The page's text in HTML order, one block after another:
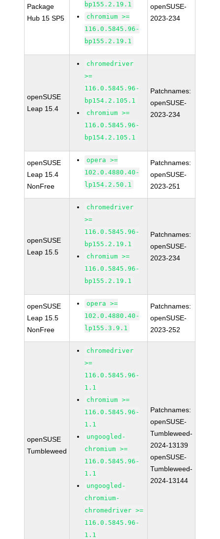
Package
Hub 15 SP5
bp155.2.19.1
chromium >=
116.0.5845.96-
bp155.2.19.1
openSUSE-
2023-234
openSUSE
Leap 15.4
chromedriver
>=
116.0.5845.96-
bp154.2.105.1
chromium >=
116.0.5845.96-
bp154.2.105.1
Patchnames:
openSUSE-
2023-234
openSUSE
Leap 15.4
NonFree
opera >=
102.0.4880.40-
lp154.2.50.1
Patchnames:
openSUSE-
2023-251
openSUSE
Leap 15.5
chromedriver
>=
116.0.5845.96-
bp155.2.19.1
chromium >=
116.0.5845.96-
bp155.2.19.1
Patchnames:
openSUSE-
2023-234
openSUSE
Leap 15.5
NonFree
opera >=
102.0.4880.40-
lp155.3.9.1
Patchnames:
openSUSE-
2023-252
openSUSE
Tumbleweed
chromedriver
>=
116.0.5845.96-
1.1
chromium >=
116.0.5845.96-
1.1
ungoogled-
chromium >=
116.0.5845.96-
1.1
ungoogled-
chromium-
chromedriver >=
116.0.5845.96-
1.1
Patchnames:
openSUSE-
Tumbleweed-
2024-13139
openSUSE-
Tumbleweed-
2024-13144